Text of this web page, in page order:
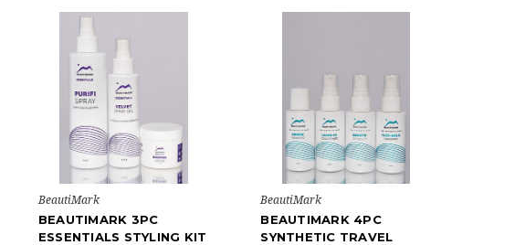
BeautiMark
BEAUTIMARK 3PC
ESSENTIALS STYLING KIT
BeautiMark
BEAUTIMARK 4PC
SYNTHETIC TRAVEL